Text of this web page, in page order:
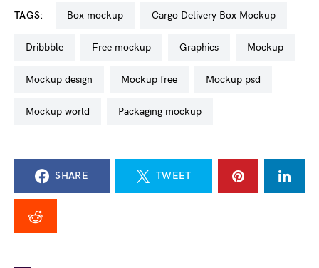
TAGS: box mockup Cargo Delivery Box Mockup
dribbble free mockup graphics mockup
mockup design mockup free mockup psd
mockup world packaging mockup
SHARE TWEET